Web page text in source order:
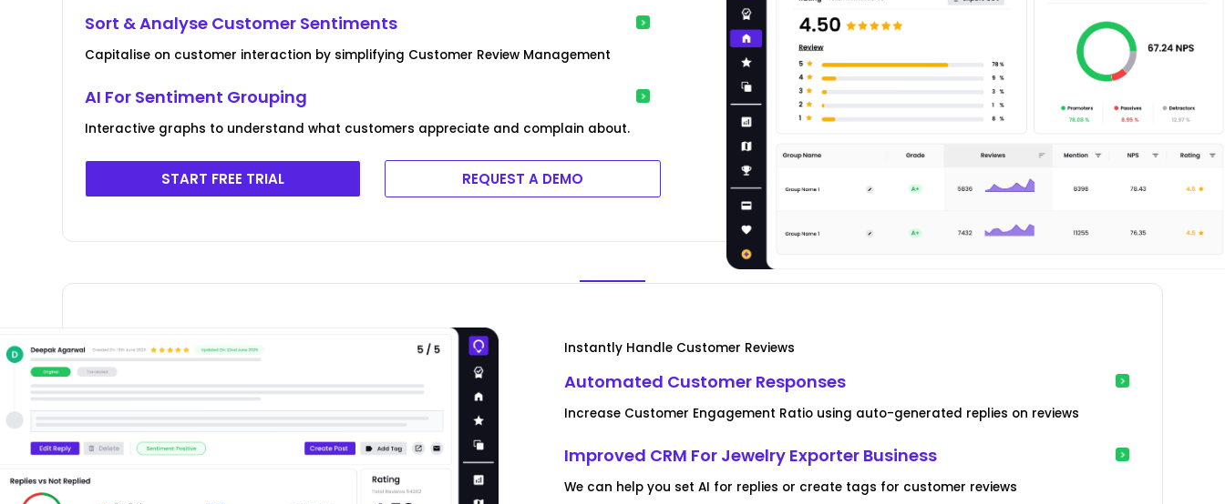
Sort & Analyse Customer Sentiments
Capitalise on customer interaction by simplifying Customer Review Management
AI For Sentiment Grouping
Interactive graphs to understand what customers appreciate and complain about.
START FREE TRIAL REQUEST A DEMO
Instantly Handle Customer Reviews
Automated Customer Responses
Increase Customer Engagement Ratio using auto-generated replies on reviews
Improved CRM For Jewelry Exporter Business
We can help you set AI for replies or create tags for customer reviews